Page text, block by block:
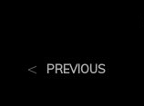
< PREVIOUS